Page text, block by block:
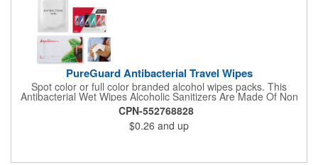
PureGuard Antibacterial Travel Wipes
Spot color or full color branded alcohol wipes packs. This
Antibacterial Wet Wipes Alcoholic Sanitizers Are Made Of Non
Woven And Cotton, And Contain 70 - 75 Alcohol Which Kills
Most Of The Bacteria From Your Hands. Make Sure To Use
Hand Wipes Or Sanitizers That Contain At Least 70 Alcohol.
Help Your Customers And Employees Stay Safe And Healthy
CPN-552768828
$0.26 and up